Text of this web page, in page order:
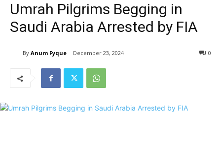
Umrah Pilgrims Begging in
Saudi Arabia Arrested by FIA
By Anum Fyque December 23, 2024 0